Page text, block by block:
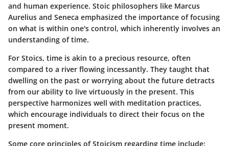
and human experience. Stoic philosophers like Marcus
Aurelius and Seneca emphasized the importance of focusing
on what is within one's control, which inherently involves an
understanding of time.
For Stoics, time is akin to a precious resource, often
compared to a river flowing incessantly. They taught that
dwelling on the past or worrying about the future detracts
from our ability to live virtuously in the present. This
perspective harmonizes well with meditation practices,
which encourage individuals to direct their focus on the
present moment.
Some core principles of Stoicism regarding time include: